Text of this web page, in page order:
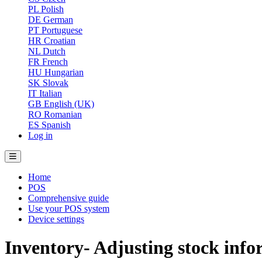
PL Polish
DE German
PT Portuguese
HR Croatian
NL Dutch
FR French
HU Hungarian
SK Slovak
IT Italian
GB English (UK)
RO Romanian
ES Spanish
Log in
Home
POS
Comprehensive guide
Use your POS system
Device settings
Inventory- Adjusting stock